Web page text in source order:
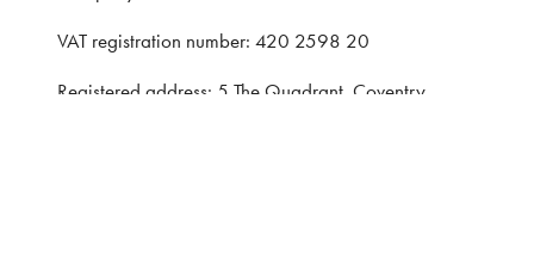
VAT registration number: 420 2598 20
Registered address: 5 The Quadrant, Coventry,